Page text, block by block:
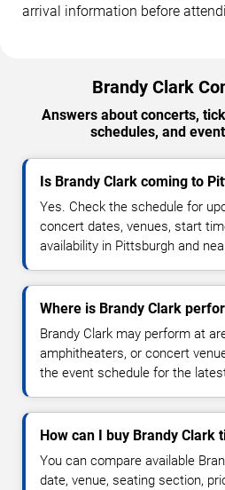
arrival information before
Brandy Clark
Answers about concerts,
schedules, and
Is Brandy Clark coming to
Yes. Check the schedule for
concert dates, venues, start
availability in Pittsburgh and
Where is Brandy Clark
Brandy Clark may perform at
amphitheaters, or concert
the event schedule for the
How can I buy Brandy Clark
You can compare available
date, venue, seating section,